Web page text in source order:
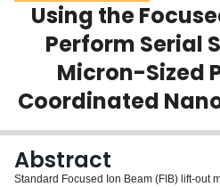
Scholarly Works
About
Login
Using the
Perform Serial
Micron-Sized
Coordinated
Abstract
Standard Focused Ion Beam (FIB) lift-out